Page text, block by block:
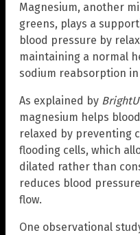
Magnesium, another
greens, plays a
blood pressure by
maintaining a normal
sodium reabsorption
As explained by
magnesium helps
relaxed by preventing
flooding cells, which
dilated rather than
reduces blood
flow.
One observational